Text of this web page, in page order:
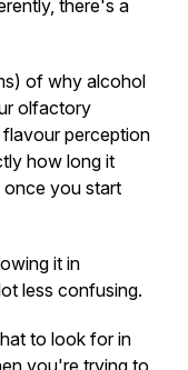
there's a
of why alcohol
olfactory
flavour perception
how long it
once you start
it in
less confusing.
to look for in
you're trying to